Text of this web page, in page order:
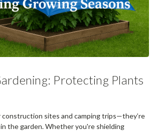
Protecting Plants
Growing Seasons
construction sites and camping trips—they’re
the garden. Whether you're shielding